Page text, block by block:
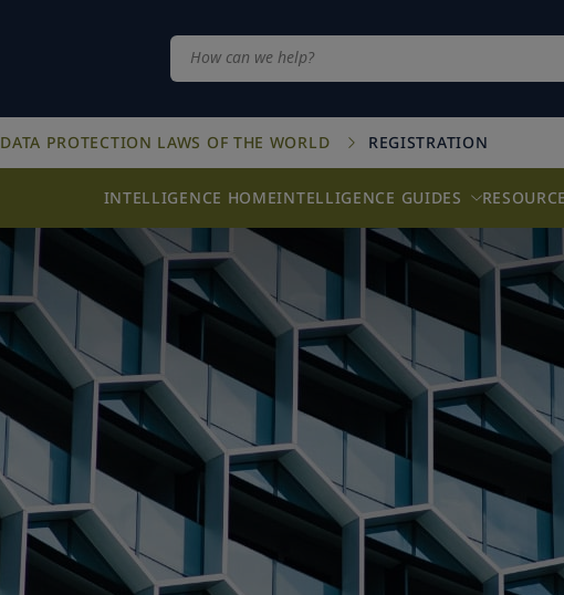
DATA PROTECTION LAWS OF THE WORLD REGISTRATION
INTELLIGENCE HOMEINTELLIGENCE GUIDES